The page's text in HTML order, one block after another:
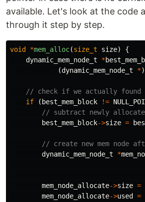
available. Let's look at the code
through it step by step.
void *mem_alloc(size_t size)
{
dynamic_mem_node_t
*
(dynamic_mem_node_t *)
// check if we actually found
if
( best_mem_block !=
// subtract newly
best_mem_block->size =
// create new mem node
dynamic_mem_node_t
*
mem_node_allocate->size =
mem_node_allocate->used =